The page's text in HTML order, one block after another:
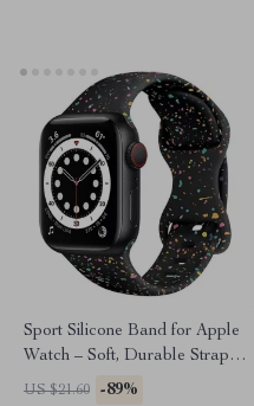
Sport Silicone Band for Apple
Watch – Soft, Durable Strap
for All Sizes
US $21.60 -89%